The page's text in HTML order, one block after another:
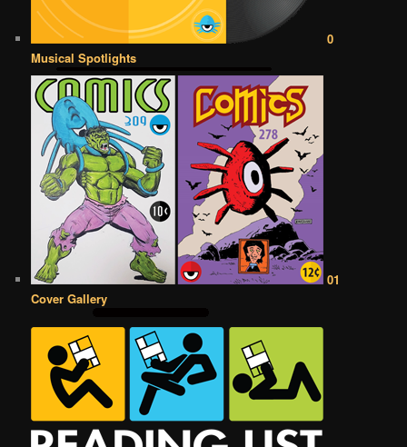
0
Musical Spotlights
01
Cover Gallery